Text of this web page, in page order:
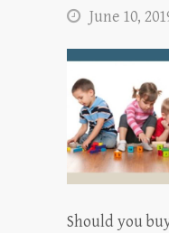
June 10,
Should you